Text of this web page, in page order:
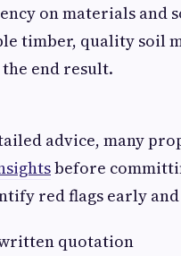
on materials and
timber, quality soil
end result.
advice, many
before
red flags early
quotation